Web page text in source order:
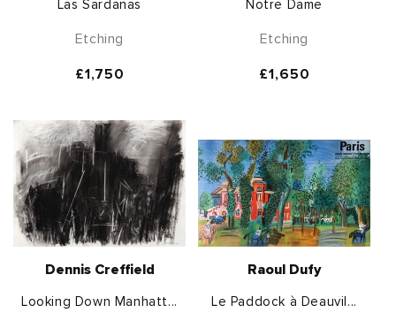
Las Sardanas
Etching
Regular
£1,750
Notre Dame
Etching
Regular
£1,650
Dennis Creffield
Looking Down Manhatt...
Raoul Dufy
Le Paddock à Deauvil...